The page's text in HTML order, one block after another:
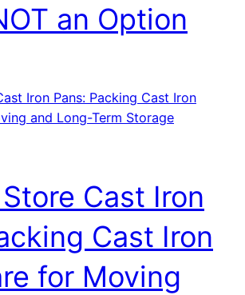
an Option
Cast Iron
Cast Iron
for Moving